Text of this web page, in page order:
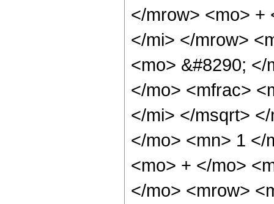
</mrow> <mo> +
</mi> </mrow>
<mo> &#8290;
</mo> <mfrac>
</mi> </msqrt>
</mo> <mn> 1 </
<mo> + </mo>
</mo> <mrow>